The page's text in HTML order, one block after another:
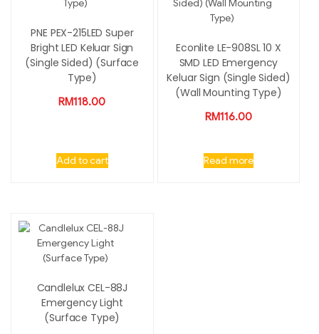
PNE PEX-215LED Super
Bright LED Keluar Sign
(Single Sided) (Surface
Type)
RM118.00
Add to cart
Econlite LE-908SL 10 X
SMD LED Emergency
Keluar Sign (Single Sided)
(Wall Mounting Type)
RM116.00
Read more
Candlelux CEL-88J
Emergency Light
(Surface Type)